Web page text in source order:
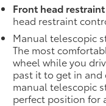
Front head
head restraint
Manual telescopic
The most
wheel while you
past it to get in
manual telescopic
perfect position for